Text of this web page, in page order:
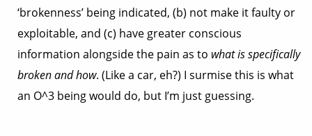
‘brokenness’ being indicated, (b) not make it faulty or
exploitable, and (c) have greater conscious
information alongside the pain as to what is specifically
broken and how. (Like a car, eh?) I surmise this is what
an O^3 being would do, but I’m just guessing.